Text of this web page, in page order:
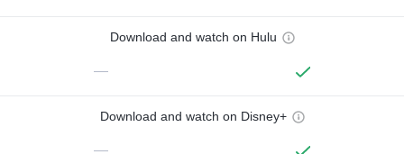
Download and watch on Hulu
—
Download and watch on Disney+
—